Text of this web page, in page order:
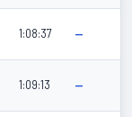
1:08:37 —
1:09:13 —